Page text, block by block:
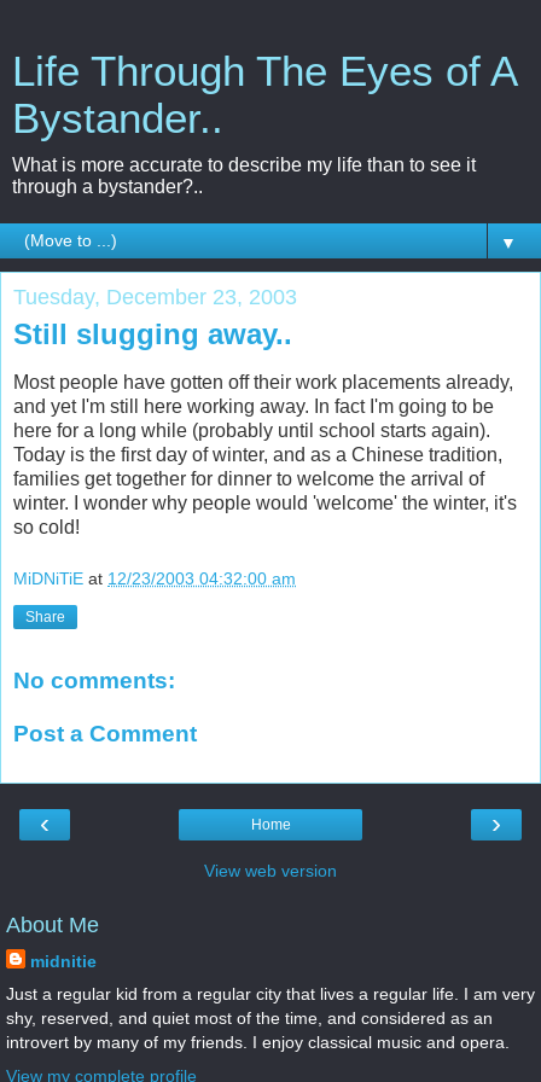
Life Through The Eyes of A
Bystander..
What is more accurate to describe my life than to see it
through a bystander?..
▼
Tuesday, December 23, 2003
Still slugging away..
Most people have gotten off their work placements already,
and yet I'm still here working away. In fact I'm going to be
here for a long while (probably until school starts again).
Today is the first day of winter, and as a Chinese tradition,
families get together for dinner to welcome the arrival of
winter. I wonder why people would 'welcome' the winter, it's
so cold!
MiDNiTiE at 12/23/2003 04:32:00 am
Share
No comments:
Post a Comment
‹ ›
Home
View web version
About Me
midnitie
Just a regular kid from a regular city that lives a regular life. I am very
shy, reserved, and quiet most of the time, and considered as an
introvert by many of my friends. I enjoy classical music and opera.
View my complete profile